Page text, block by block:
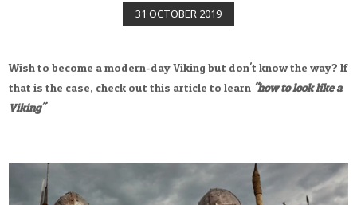
31 OCTOBER 2019
Wish to become a modern-day Viking but don't know the way? If
that is the case, check out this article to learn "how to look like a
Viking"